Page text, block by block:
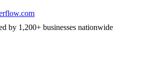
by 1,200+ businesses nationwide